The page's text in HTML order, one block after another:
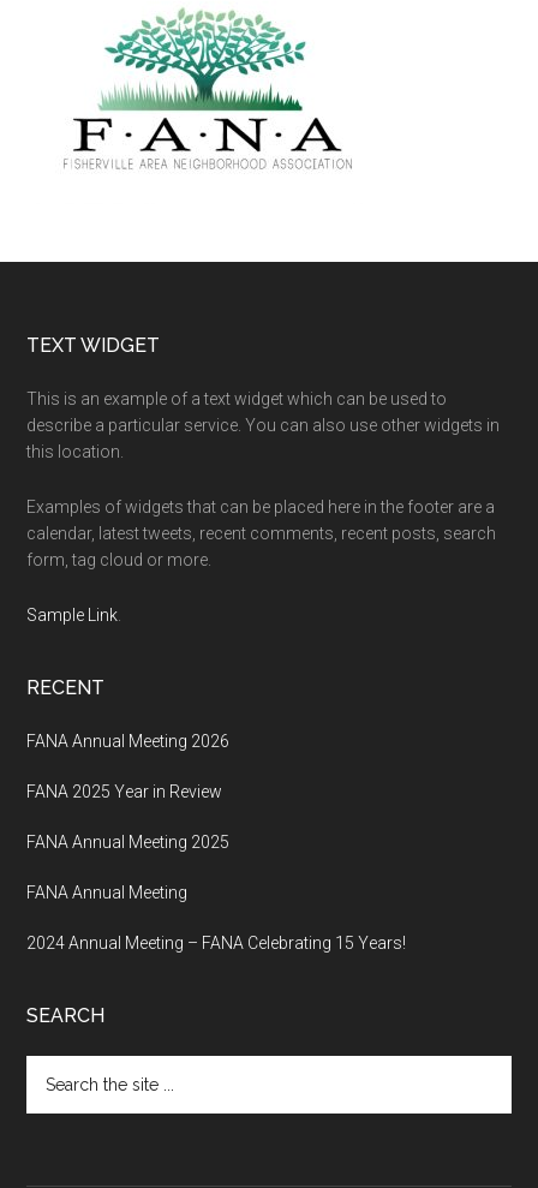
Footer
TEXT WIDGET
This is an example of a text widget which can be used to
describe a particular service. You can also use other widgets in
this location.
Examples of widgets that can be placed here in the footer are a
calendar, latest tweets, recent comments, recent posts, search
form, tag cloud or more.
Sample Link
RECENT
FANA Annual Meeting 2026
FANA 2025 Year in Review
FANA Annual Meeting 2025
FANA Annual Meeting
2024 Annual Meeting – FANA Celebrating 15 Years!
SEARCH
the